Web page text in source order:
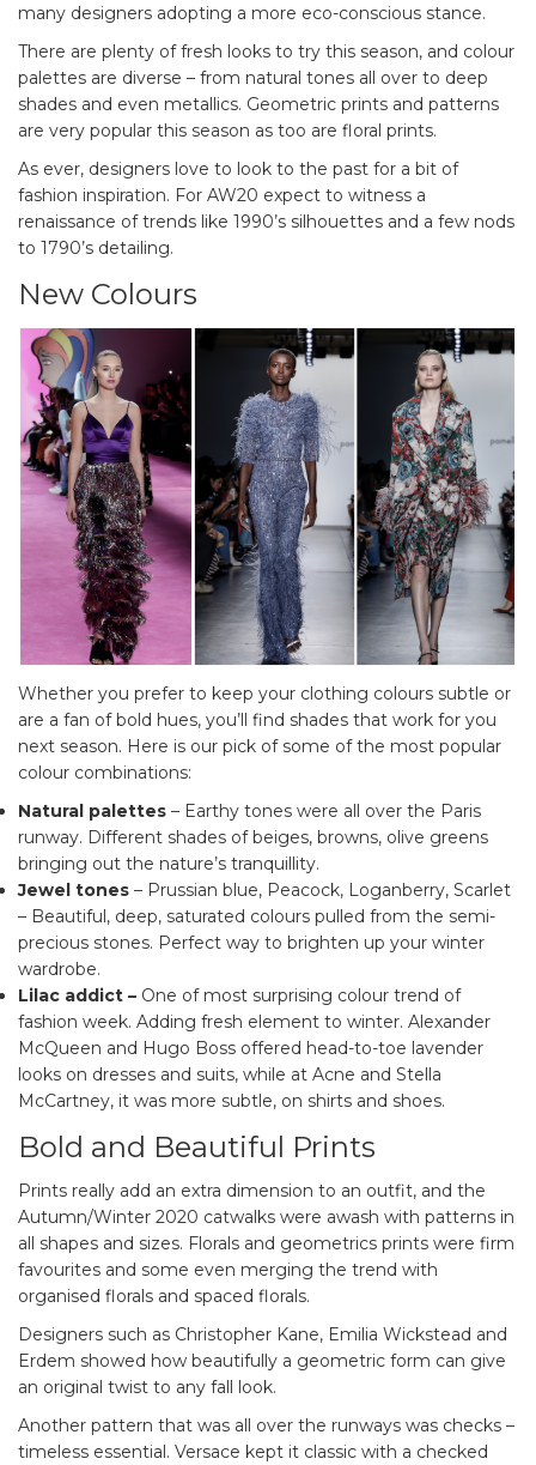
many designers adopting a more eco-conscious stance.
There are plenty of fresh looks to try this season, and colour
palettes are diverse – from natural tones all over to deep
shades and even metallics. Geometric prints and patterns
are very popular this season as too are floral prints.
As ever, designers love to look to the past for a bit of
fashion inspiration. For AW20 expect to witness a
renaissance of trends like 1990’s silhouettes and a few nods
to 1790’s detailing.
New Colours
Whether you prefer to keep your clothing colours subtle or
are a fan of bold hues, you’ll find shades that work for you
next season. Here is our pick of some of the most popular
colour combinations:
Natural palettes – Earthy tones were all over the Paris
runway. Different shades of beiges, browns, olive greens
bringing out the nature’s tranquillity.
Jewel tones – Prussian blue, Peacock, Loganberry, Scarlet
– Beautiful, deep, saturated colours pulled from the semi-
precious stones. Perfect way to brighten up your winter
wardrobe.
Lilac addict – One of most surprising colour trend of
fashion week. Adding fresh element to winter. Alexander
McQueen and Hugo Boss offered head-to-toe lavender
looks on dresses and suits, while at Acne and Stella
McCartney, it was more subtle, on shirts and shoes.
Bold and Beautiful Prints
Prints really add an extra dimension to an outfit, and the
Autumn/Winter 2020 catwalks were awash with patterns in
all shapes and sizes. Florals and geometrics prints were firm
favourites and some even merging the trend with
organised florals and spaced florals.
Designers such as Christopher Kane, Emilia Wickstead and
Erdem showed how beautifully a geometric form can give
an original twist to any fall look.
Another pattern that was all over the runways was checks –
timeless essential. Versace kept it classic with a checked